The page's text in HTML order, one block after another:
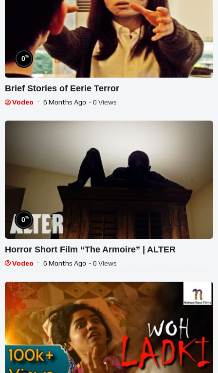
0%
Brief Stories of Eerie Terror
Vodeo 6 Months Ago - 0 Views
0%
Horror Short Film “The Armoire” | ALTER
Vodeo 6 Months Ago - 0 Views